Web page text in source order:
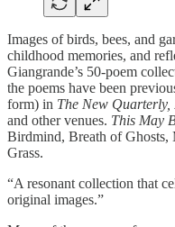
Images of birds, bees, and
childhood memories, and
Giangrande’s 50-poem
the poems have been
form) in The New
and other venues. This May
Birdmind, Breath of Ghosts,
Grass.
“A resonant collection that
original images.”